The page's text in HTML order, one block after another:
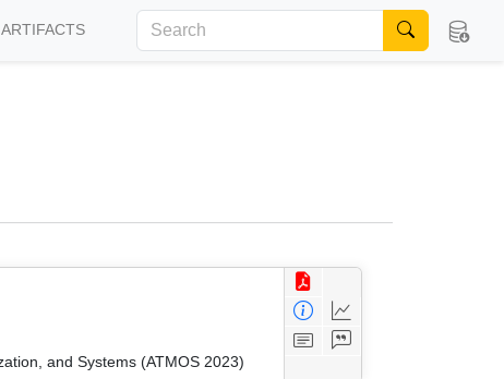
ARTIFACTS
and Systems (ATMOS 2023)